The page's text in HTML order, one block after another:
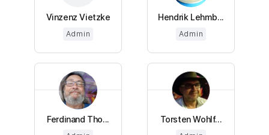
Vinzenz Vietzke
Admin
Hendrik Lehmb...
Admin
Ferdinand Tho... Torsten Wohlf...